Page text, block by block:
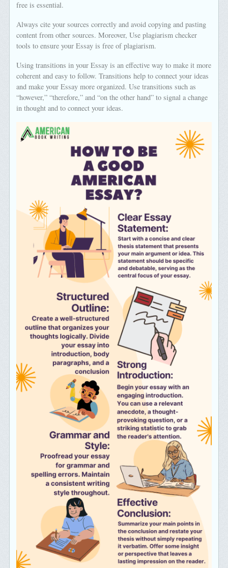
free is essential.
Always cite your sources correctly and avoid copying and pasting
content from other sources. Moreover, Use plagiarism checker
tools to ensure your Essay is free of plagiarism.
Using transitions in your Essay is an effective way to make it more
coherent and easy to follow. Transitions help to connect your ideas
and make your Essay more organized. Use transitions such as
“however,” “therefore,” and “on the other hand” to signal a change
in thought and to connect your ideas.